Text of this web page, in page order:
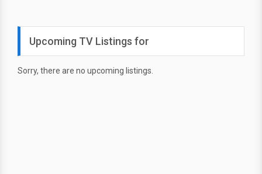
Upcoming TV Listings for
Sorry, there are no upcoming listings.